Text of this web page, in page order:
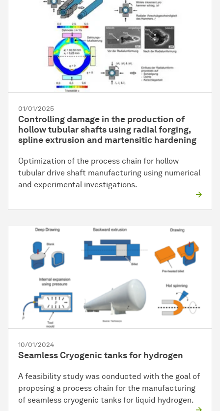
01/01/2025
Controlling damage in the production of
hollow tubular shafts using radial forging,
spline extrusion and martensitic hardening
Optimization of the process chain for hollow
tubular drive shaft manufacturing using numerical
and experimental investigations.
10/01/2024
Seamless Cryogenic tanks for hydrogen
A feasibility study was conducted with the goal of
proposing a process chain for the manufacturing
of seamless cryogenic tanks for liquid hydrogen.